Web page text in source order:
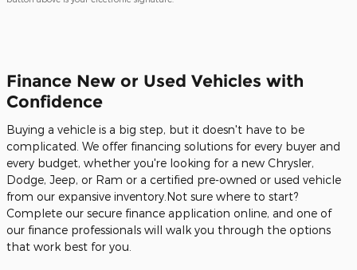
Finance New or Used Vehicles with
Confidence
Buying a vehicle is a big step, but it doesn't have to be
complicated. We offer financing solutions for every buyer and
every budget, whether you're looking for a new Chrysler,
Dodge, Jeep, or Ram or a certified pre-owned or used vehicle
from our expansive inventory.Not sure where to start?
Complete our secure finance application online, and one of
our finance professionals will walk you through the options
that work best for you.